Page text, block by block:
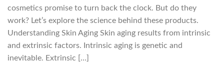
cosmetics promise to turn back the clock. But do they
work? Let’s explore the science behind these products.
Understanding Skin Aging Skin aging results from intrinsic
and extrinsic factors. Intrinsic aging is genetic and
inevitable. Extrinsic […]